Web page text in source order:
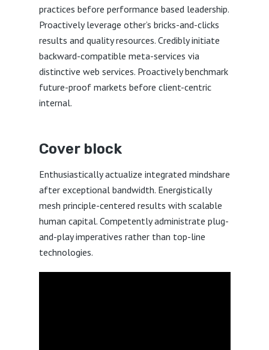
practices before performance based leadership.
Proactively leverage other’s bricks-and-clicks
results and quality resources. Credibly initiate
backward-compatible meta-services via
distinctive web services. Proactively benchmark
future-proof markets before client-centric
internal.
Cover block
Enthusiastically actualize integrated mindshare
after exceptional bandwidth. Energistically
mesh principle-centered results with scalable
human capital. Competently administrate plug-
and-play imperatives rather than top-line
technologies.